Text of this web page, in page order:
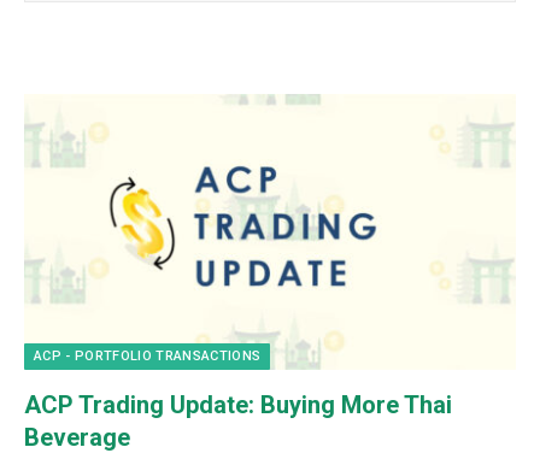
ACP - PORTFOLIO TRANSACTIONS
ACP Trading Update: Buying More Thai
Beverage